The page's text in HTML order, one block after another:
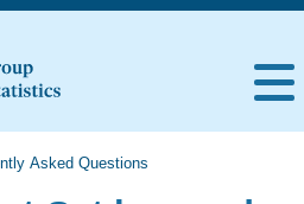
Asked Questions